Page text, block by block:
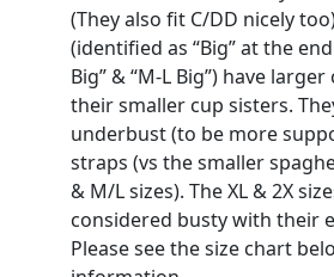
(They also fit C/DD nicely
(identified as “Big” at the
Big” & “M-L Big”) have
their smaller cup sisters.
underbust (to be more
straps (vs the smaller
& M/L sizes). The XL & 2X
considered busty with their
Please see the size chart